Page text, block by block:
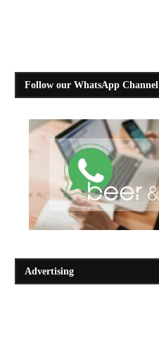
Follow our WhatsApp Channel
Advertising